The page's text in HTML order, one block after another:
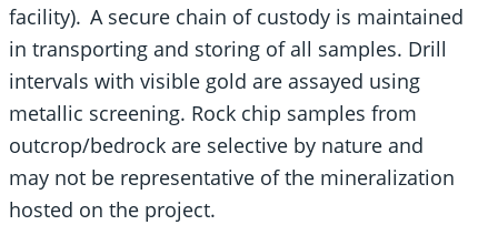
facility). A secure chain of custody is maintained
in transporting and storing of all samples. Drill
intervals with visible gold are assayed using
metallic screening. Rock chip samples from
outcrop/bedrock are selective by nature and
may not be representative of the mineralization
hosted on the project.